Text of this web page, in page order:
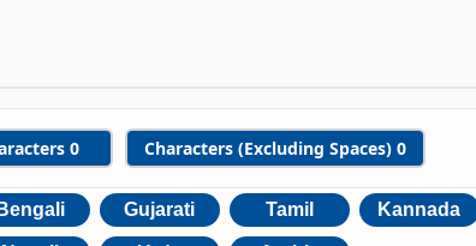
0 Characters (Excluding Spaces) 0
Bengali Gujarati Tamil Kannada